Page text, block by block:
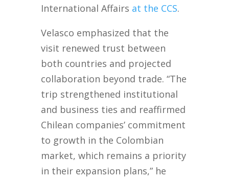
International Affairs at the CCS.
Velasco emphasized that the
visit renewed trust between
both countries and projected
collaboration beyond trade. “The
trip strengthened institutional
and business ties and reaffirmed
Chilean companies’ commitment
to growth in the Colombian
market, which remains a priority
in their expansion plans,” he